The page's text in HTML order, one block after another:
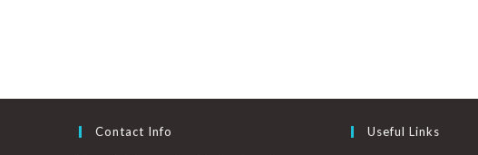
Contact Info Useful Links